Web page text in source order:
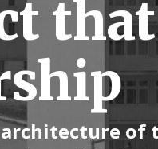
that
of